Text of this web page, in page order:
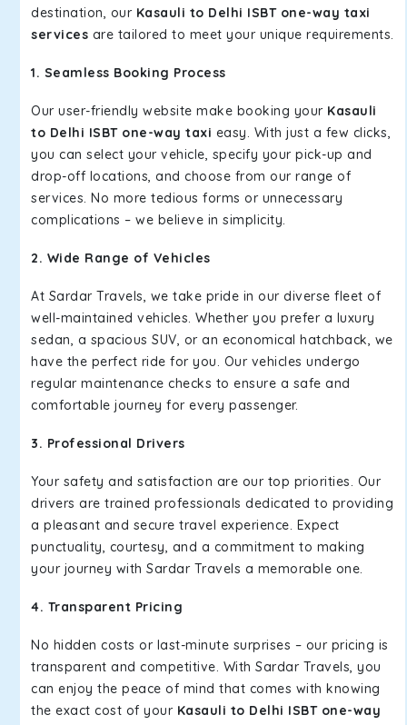
destination, our Kasauli to Delhi ISBT one-way taxi
services are tailored to meet your unique requirements.
1. Seamless Booking Process
Our user-friendly website make booking your Kasauli
to Delhi ISBT one-way taxi easy. With just a few clicks,
you can select your vehicle, specify your pick-up and
drop-off locations, and choose from our range of
services. No more tedious forms or unnecessary
complications – we believe in simplicity.
2. Wide Range of Vehicles
At Sardar Travels, we take pride in our diverse fleet of
well-maintained vehicles. Whether you prefer a luxury
sedan, a spacious SUV, or an economical hatchback, we
have the perfect ride for you. Our vehicles undergo
regular maintenance checks to ensure a safe and
comfortable journey for every passenger.
3. Professional Drivers
Your safety and satisfaction are our top priorities. Our
drivers are trained professionals dedicated to providing
a pleasant and secure travel experience. Expect
punctuality, courtesy, and a commitment to making
your journey with Sardar Travels a memorable one.
4. Transparent Pricing
No hidden costs or last-minute surprises – our pricing is
transparent and competitive. With Sardar Travels, you
can enjoy the peace of mind that comes with knowing
the exact cost of your Kasauli to Delhi ISBT one-way